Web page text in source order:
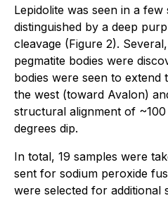
Lepidolite was seen in a few
distinguished by a deep
cleavage (Figure 2).
pegmatite bodies were
bodies were seen to extend
the west (toward Avalon)
structural alignment of
degrees dip.
In total, 19 samples were
sent for sodium peroxide
were selected for additional